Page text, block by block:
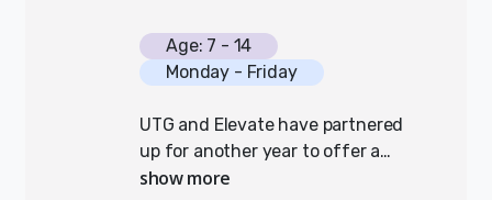
Age: 7 - 14
Monday - Friday
UTG and Elevate have partnered
up for another year to offer a
digital art & Ultimate frisbee